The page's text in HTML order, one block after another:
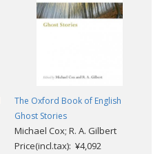
The Oxford Book of English
Ghost Stories
Michael Cox; R. A. Gilbert
Price(incl.tax): ¥4,092